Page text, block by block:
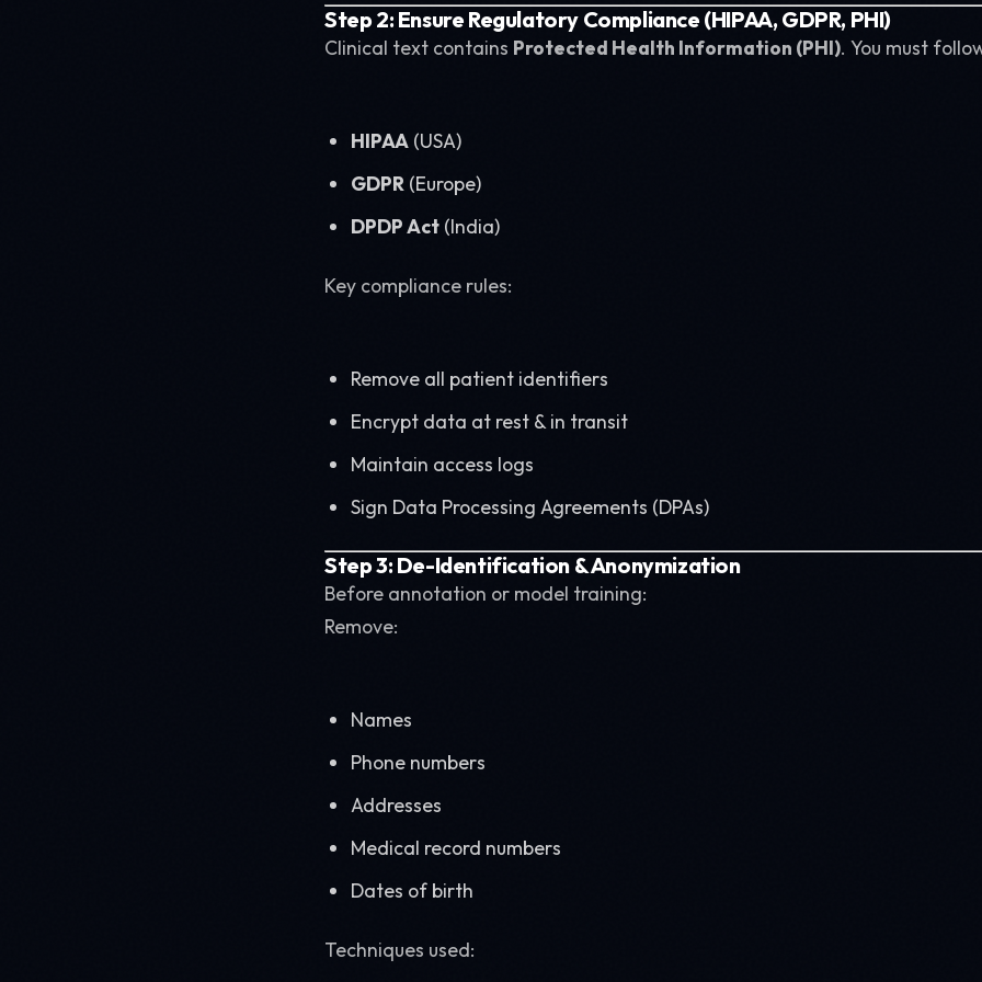
Step 2: Ensure Regulatory Compliance (HIPAA, GDPR, PHI)
Clinical text contains Protected Health Information (PHI). You must
HIPAA (USA)
GDPR (Europe)
DPDP Act (India)
Key compliance rules:
Remove all patient identifiers
Encrypt data at rest & in transit
Maintain access logs
Sign Data Processing Agreements (DPAs)
Step 3: De-Identification & Anonymization
Before annotation or model training:
Remove:
Names
Phone numbers
Addresses
Medical record numbers
Dates of birth
Techniques used: